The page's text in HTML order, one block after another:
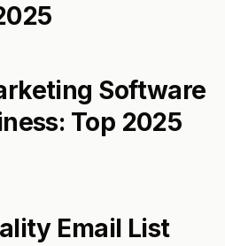
Software
Top 2025
Email List